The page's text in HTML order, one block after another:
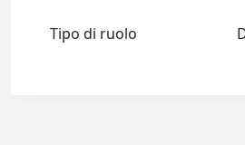
Tipo di ruolo